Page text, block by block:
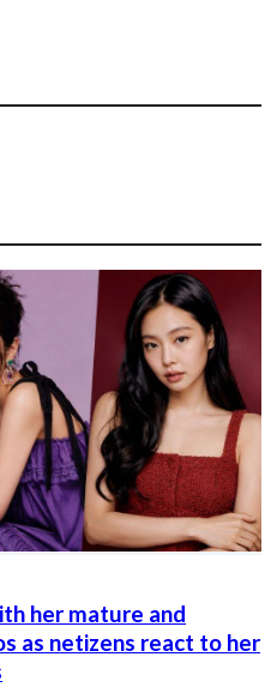
her mature and
as netizens react to her